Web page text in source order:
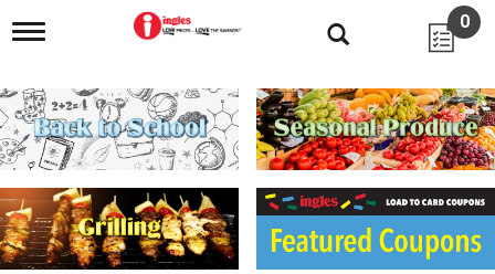
T
g
l
e
n
i
g
a
0